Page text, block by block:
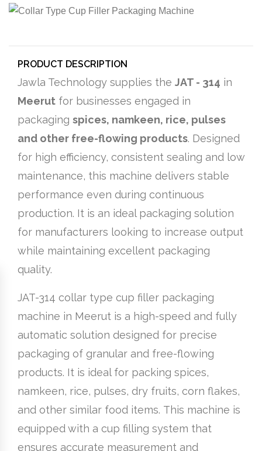
PRODUCT DESCRIPTION
Jawla Technology supplies the JAT - 314 in
Meerut for businesses engaged in
packaging spices, namkeen, rice, pulses
and other free-flowing products. Designed
for high efficiency, consistent sealing and low
maintenance, this machine delivers stable
performance even during continuous
production. It is an ideal packaging solution
for manufacturers looking to increase output
while maintaining excellent packaging
quality.
JAT-314 collar type cup filler packaging
machine in Meerut is a high-speed and fully
automatic solution designed for precise
packaging of granular and free-flowing
products. It is ideal for packing spices,
namkeen, rice, pulses, dry fruits, corn flakes,
and other similar food items. This machine is
equipped with a cup filling system that
ensures accurate measurement and